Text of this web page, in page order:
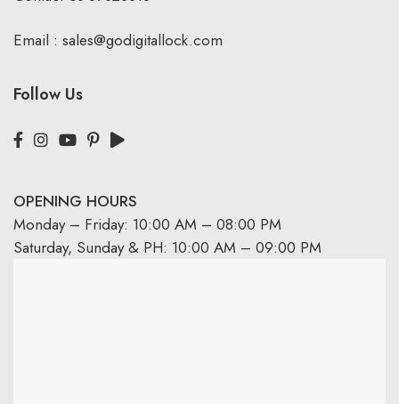
Email : sales@godigitallock.com
Follow Us
OPENING HOURS
Monday – Friday: 10:00 AM – 08:00 PM
Saturday, Sunday & PH: 10:00 AM – 09:00 PM